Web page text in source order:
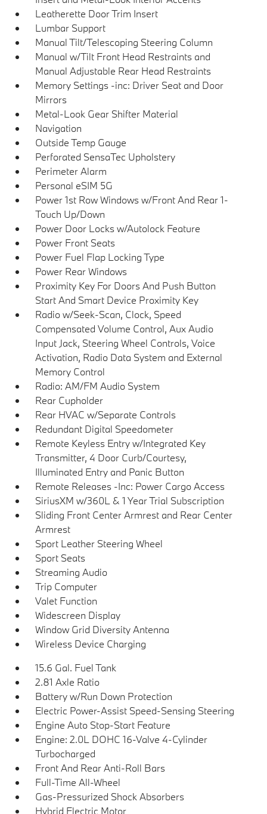
Leatherette Door Trim Insert
Lumbar Support
Manual Tilt/Telescoping Steering Column
Manual w/Tilt Front Head Restraints and
Manual Adjustable Rear Head Restraints
Memory Settings -inc: Driver Seat and Door
Mirrors
Metal-Look Gear Shifter Material
Navigation
Outside Temp Gauge
Perforated SensaTec Upholstery
Perimeter Alarm
Personal eSIM 5G
Power 1st Row Windows w/Front And Rear 1-
Touch Up/Down
Power Door Locks w/Autolock Feature
Power Front Seats
Power Fuel Flap Locking Type
Power Rear Windows
Proximity Key For Doors And Push Button
Start And Smart Device Proximity Key
Radio w/Seek-Scan, Clock, Speed
Compensated Volume Control, Aux Audio
Input Jack, Steering Wheel Controls, Voice
Activation, Radio Data System and External
Memory Control
Radio: AM/FM Audio System
Rear Cupholder
Rear HVAC w/Separate Controls
Redundant Digital Speedometer
Remote Keyless Entry w/Integrated Key
Transmitter, 4 Door Curb/Courtesy,
Illuminated Entry and Panic Button
Remote Releases -Inc: Power Cargo Access
SiriusXM w/360L & 1 Year Trial Subscription
Sliding Front Center Armrest and Rear Center
Armrest
Sport Leather Steering Wheel
Sport Seats
Streaming Audio
Trip Computer
Valet Function
Widescreen Display
Window Grid Diversity Antenna
Wireless Device Charging
15.6 Gal. Fuel Tank
2.81 Axle Ratio
Battery w/Run Down Protection
Electric Power-Assist Speed-Sensing Steering
Engine Auto Stop-Start Feature
Engine: 2.0L DOHC 16-Valve 4-Cylinder
Turbocharged
Front And Rear Anti-Roll Bars
Full-Time All-Wheel
Gas-Pressurized Shock Absorbers
Hybrid Electric Motor